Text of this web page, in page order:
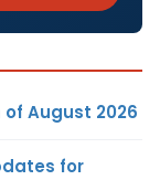
August 2026
for